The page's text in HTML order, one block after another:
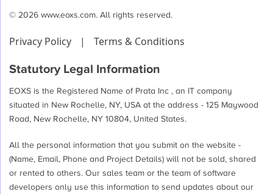
© 2026 www.eoxs.com. All rights reserved.
Privacy Policy | Terms & Conditions
Statutory Legal Information
EOXS is the Registered Name of Prata Inc , an IT company
situated in New Rochelle, NY, USA at the address - 125 Maywood
Road, New Rochelle, NY 10804, United States.
All the personal information that you submit on the website -
(Name, Email, Phone and Project Details) will not be sold, shared
or rented to others. Our sales team or the team of software
developers only use this information to send updates about our